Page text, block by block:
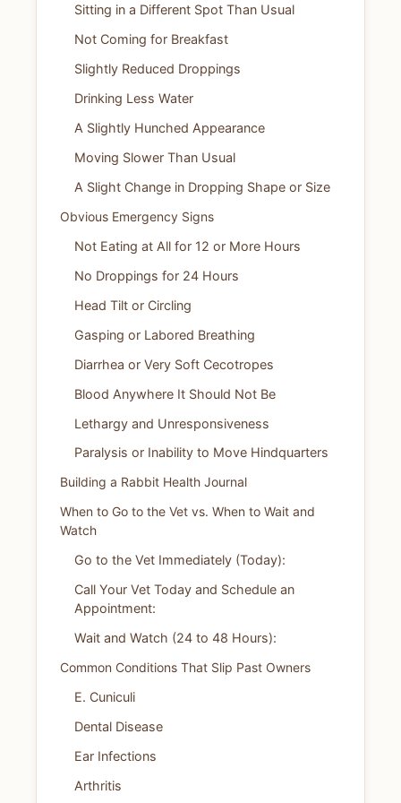
Sitting in a Different Spot Than Usual
Not Coming for Breakfast
Slightly Reduced Droppings
Drinking Less Water
A Slightly Hunched Appearance
Moving Slower Than Usual
A Slight Change in Dropping Shape or Size
Obvious Emergency Signs
Not Eating at All for 12 or More Hours
No Droppings for 24 Hours
Head Tilt or Circling
Gasping or Labored Breathing
Diarrhea or Very Soft Cecotropes
Blood Anywhere It Should Not Be
Lethargy and Unresponsiveness
Paralysis or Inability to Move Hindquarters
Building a Rabbit Health Journal
When to Go to the Vet vs. When to Wait and
Watch
Go to the Vet Immediately (Today):
Call Your Vet Today and Schedule an
Appointment:
Wait and Watch (24 to 48 Hours):
Common Conditions That Slip Past Owners
E. Cuniculi
Dental Disease
Ear Infections
Arthritis